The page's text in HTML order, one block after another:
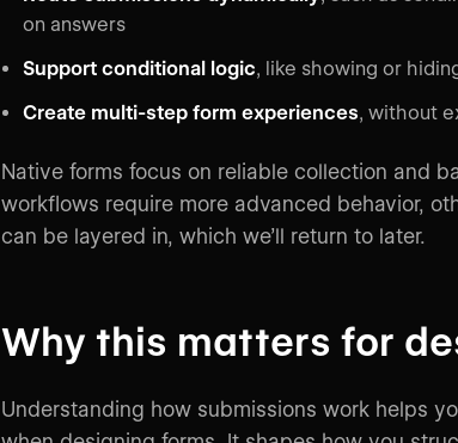
on answers
Support conditional logic, like showing or
Create multi-step form experiences, without
Native forms focus on reliable collection and
workflows require more advanced behavior,
can be layered in, which we’ll return to later.
Why this matters for
Understanding how submissions work helps